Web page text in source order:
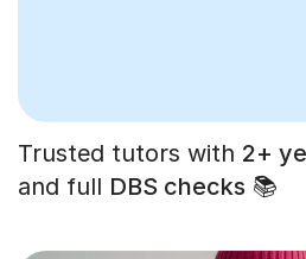
Trusted tutors with 2+
and full DBS checks 📚